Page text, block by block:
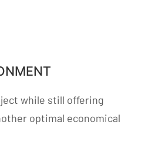
while still offering
optimal economical